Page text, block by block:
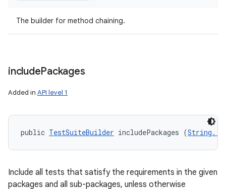
The builder for method chaining.
includePackages
Added in API level 1
public TestSuiteBuilder includePackages (String...
Include all tests that satisfy the requirements in the given
packages and all sub-packages, unless otherwise